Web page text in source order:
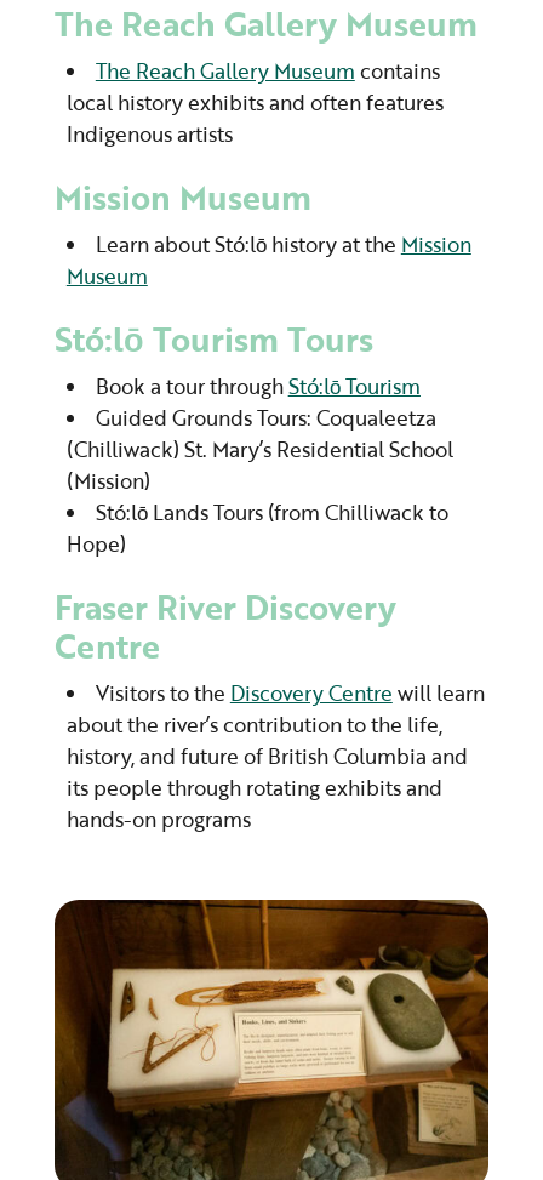
The Reach Gallery Museum
The Reach Gallery Museum contains
local history exhibits and often features
Indigenous artists
Mission Museum
Learn about Stó:lō history at the Mission
Museum
Stó:lō Tourism Tours
Book a tour throughStó:lō Tourism
Guided Grounds Tours: Coqualeetza
(Chilliwack) St. Mary’s Residential School
(Mission)
Stó:lō Lands Tours (from Chilliwack to
Hope)
Fraser River Discovery
Centre
Visitors to the Discovery Centre will learn
about the river’s contribution to the life,
history, and future of British Columbia and
its people through rotating exhibits and
hands-on programs